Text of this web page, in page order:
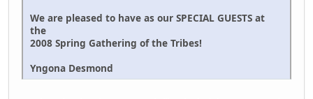
We are pleased to have as our SPECIAL GUESTS at
the
2008 Spring Gathering of the Tribes!
Yngona Desmond